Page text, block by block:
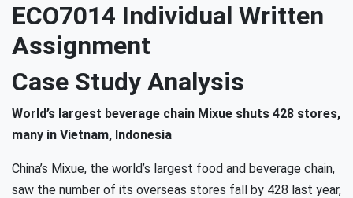
ECO7014 Individual Written
Assignment
Case Study Analysis
World’s largest beverage chain Mixue shuts 428 stores,
many in Vietnam, Indonesia
China’s Mixue, the world’s largest food and beverage chain,
saw the number of its overseas stores fall by 428 last year,